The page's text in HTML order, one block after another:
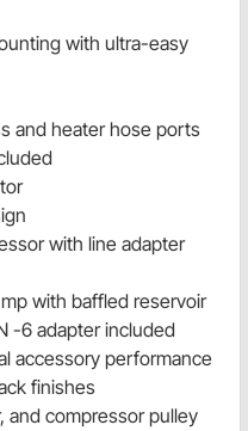
with ultra-easy
and heater hose ports
with line adapter
with baffled reservoir
-6 adapter included
accessory performance
finishes
and compressor pulley